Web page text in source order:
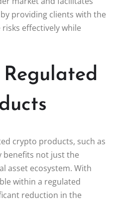
providing clients with the
effectively while
crypto products, such as
benefits not just the
asset ecosystem. With
within a regulated
reduction in the